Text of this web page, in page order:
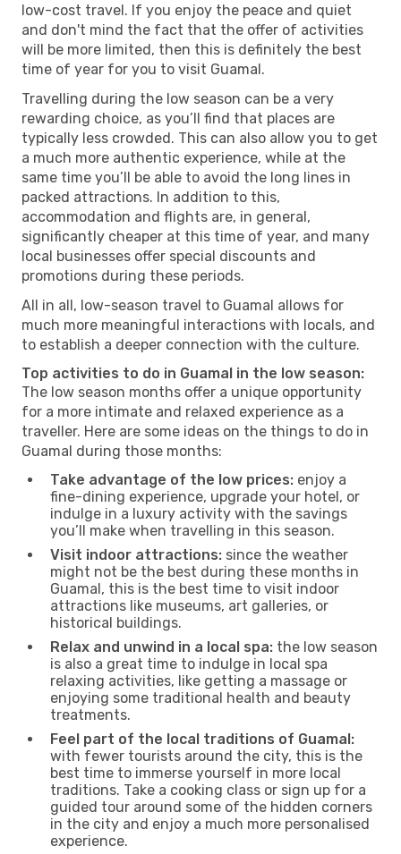
low-cost travel. If you enjoy the peace and quiet
and don't mind the fact that the offer of activities
will be more limited, then this is definitely the best
time of year for you to visit Guamal.
Travelling during the low season can be a very
rewarding choice, as you’ll find that places are
typically less crowded. This can also allow you to get
a much more authentic experience, while at the
same time you’ll be able to avoid the long lines in
packed attractions. In addition to this,
accommodation and flights are, in general,
significantly cheaper at this time of year, and many
local businesses offer special discounts and
promotions during these periods.
All in all, low-season travel to Guamal allows for
much more meaningful interactions with locals, and
to establish a deeper connection with the culture.
Top activities to do in Guamal in the low season:
The low season months offer a unique opportunity
for a more intimate and relaxed experience as a
traveller. Here are some ideas on the things to do in
Guamal during those months:
Take advantage of the low prices: enjoy a
fine-dining experience, upgrade your hotel, or
indulge in a luxury activity with the savings
you’ll make when travelling in this season.
Visit indoor attractions: since the weather
might not be the best during these months in
Guamal, this is the best time to visit indoor
attractions like museums, art galleries, or
historical buildings.
Relax and unwind in a local spa: the low season
is also a great time to indulge in local spa
relaxing activities, like getting a massage or
enjoying some traditional health and beauty
treatments.
Feel part of the local traditions of Guamal:
with fewer tourists around the city, this is the
best time to immerse yourself in more local
traditions. Take a cooking class or sign up for a
guided tour around some of the hidden corners
in the city and enjoy a much more personalised
experience.